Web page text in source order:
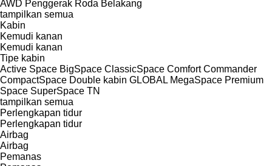
AWD Penggerak Roda Belakang
tampilkan semua
Kabin
Kemudi kanan
Kemudi kanan
Tipe kabin
Active Space BigSpace ClassicSpace Comfort Commander
CompactSpace Double kabin GLOBAL MegaSpace Premium
Space SuperSpace TN
tampilkan semua
Perlengkapan tidur
Perlengkapan tidur
Airbag
Airbag
Pemanas